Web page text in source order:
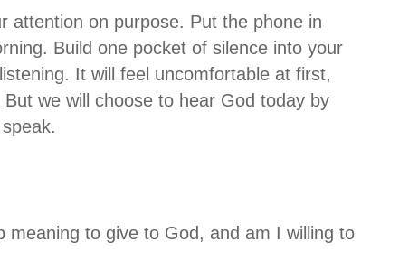
attention on purpose. Put the phone in
Build one pocket of silence into your
It will feel uncomfortable at first,
we will choose to hear God today by
to give to God, and am I willing to